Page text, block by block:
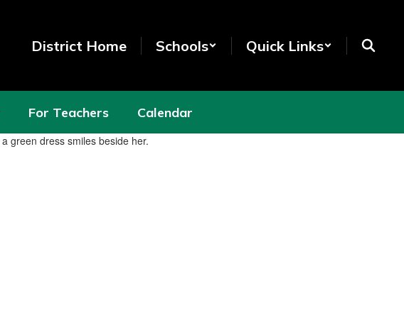
District Home Schools Quick Links
For Teachers Calendar